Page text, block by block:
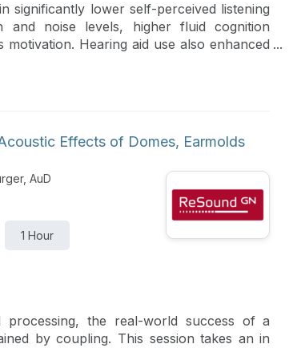
significantly lower self-perceived listening
and noise levels, higher fluid cognition
Hearing aid use also enhanced
with higher hours of hearing aid
and autonomous motivation.
Effects of Domes, Earmolds
AuD
1 Hour
processing, the real-world success of a
by coupling. This session takes an in